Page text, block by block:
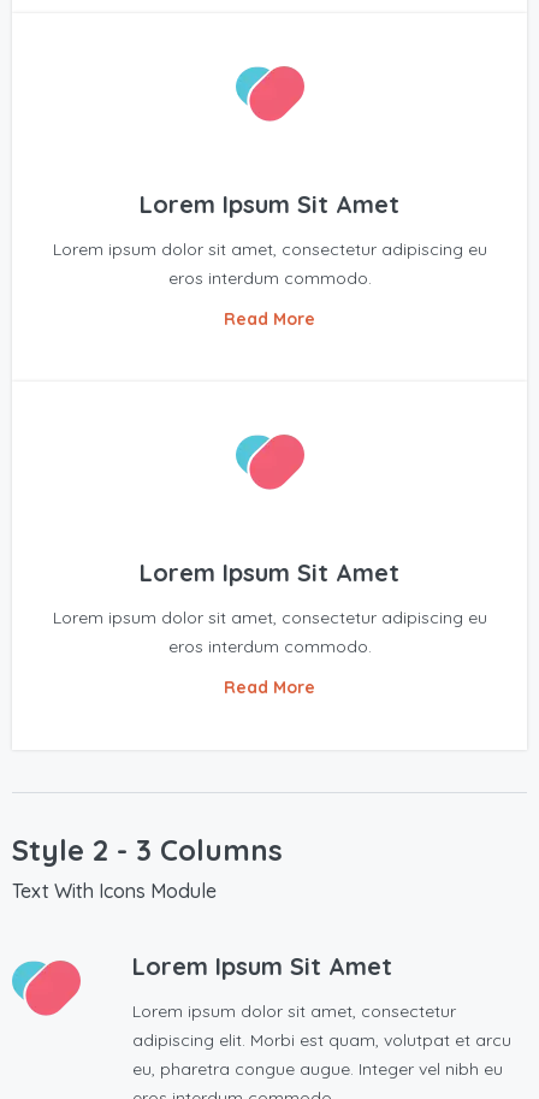
Lorem Ipsum Sit Amet
Lorem ipsum dolor sit amet, consectetur adipiscing eu
eros interdum commodo.
Read More
Lorem Ipsum Sit Amet
Lorem ipsum dolor sit amet, consectetur adipiscing eu
eros interdum commodo.
Read More
Style 2 - 3 Columns
Text With Icons Module
Lorem Ipsum Sit Amet
Lorem ipsum dolor sit amet, consectetur
adipiscing elit. Morbi est quam, volutpat et arcu
eu, pharetra congue augue. Integer vel nibh eu